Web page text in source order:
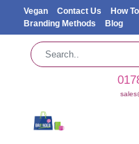
Vegan Contact Us How
Branding Methods
Blog